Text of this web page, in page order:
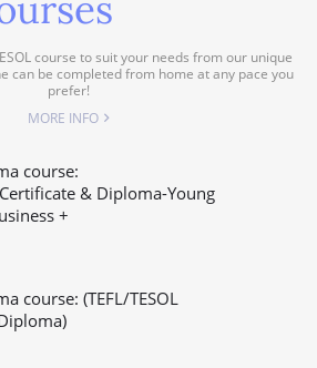
course to suit your needs from our unique
can be completed from home at any pace you
prefer!
MORE INFO
course:
Certificate & Diploma-Young
+
course: (TEFL/TESOL